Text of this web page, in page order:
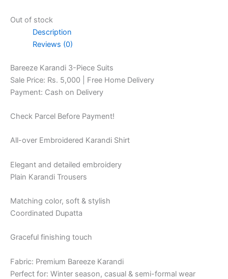
Out of stock
Description
Reviews (0)
Bareeze Karandi 3-Piece Suits
Sale Price: Rs. 5,000 | Free Home Delivery
Payment: Cash on Delivery
Check Parcel Before Payment!
All-over Embroidered Karandi Shirt
Elegant and detailed embroidery
Plain Karandi Trousers
Matching color, soft & stylish
Coordinated Dupatta
Graceful finishing touch
Fabric: Premium Bareeze Karandi
Perfect for: Winter season, casual & semi-formal wear